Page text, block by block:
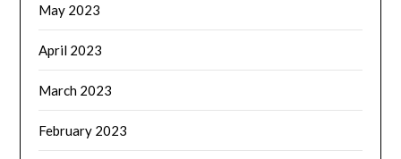
May 2023
April 2023
March 2023
February 2023